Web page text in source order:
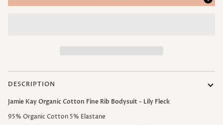
DESCRIPTION
Jamie Kay Organic Cotton Fine Rib Bodysuit - Lily Fleck
95% Organic Cotton 5% Elastane